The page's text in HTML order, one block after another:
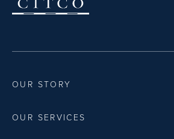
OUR STORY
OUR SERVICES